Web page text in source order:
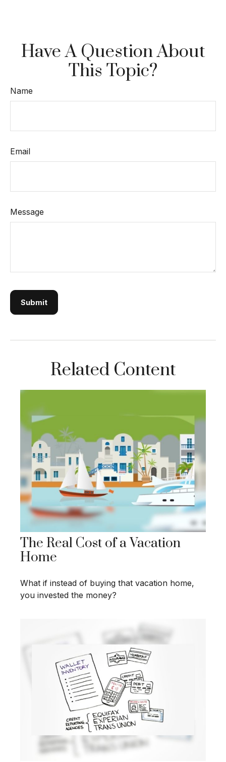
Have A Question About
This Topic?
Name
Email
Message
Related Content
The Real Cost of a Vacation
Home
What if instead of buying that vacation home,
you invested the money?